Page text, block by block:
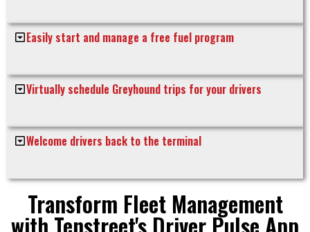
Easily start and manage a free fuel program
Virtually schedule Greyhound trips for your drivers
Welcome drivers back to the terminal
Transform Fleet Management
with Tenstreet's Driver Pulse App